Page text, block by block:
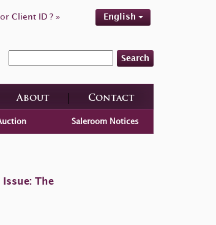
Client ID ? » English
Search
About Contact
Saleroom Notices
The